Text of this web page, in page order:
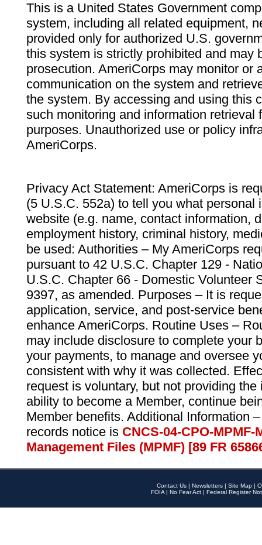
This is a United States Government
system, including all related equipment,
provided only for authorized U.S.
this system is strictly prohibited and may
prosecution. AmeriCorps may monitor or
communication on the system and
the system. By accessing and using this
such monitoring and information retrieval
purposes. Unauthorized use or policy
AmeriCorps.
Privacy Act Statement: AmeriCorps is
(5 U.S.C. 552a) to tell you what personal
website (e.g. name, contact information,
employment history, criminal history,
be used: Authorities – My AmeriCorps
pursuant to 42 U.S.C. Chapter 129 -
U.S.C. Chapter 66 - Domestic Volunteer
9397, as amended. Purposes – It is
application, service, and post-service
enhance AmeriCorps. Routine Uses –
may include disclosure to complete your
your payments, to manage and oversee
consistent with why it was collected.
request is voluntary, but not providing
ability to become a Member, continue
Member benefits. Additional Information
records notice is CNCS-04-CPO-
Management Files (MPMF) [89 FR
Contact Us | Newsletters | Site Map |
FOIA | No Fear Act | Federal Register